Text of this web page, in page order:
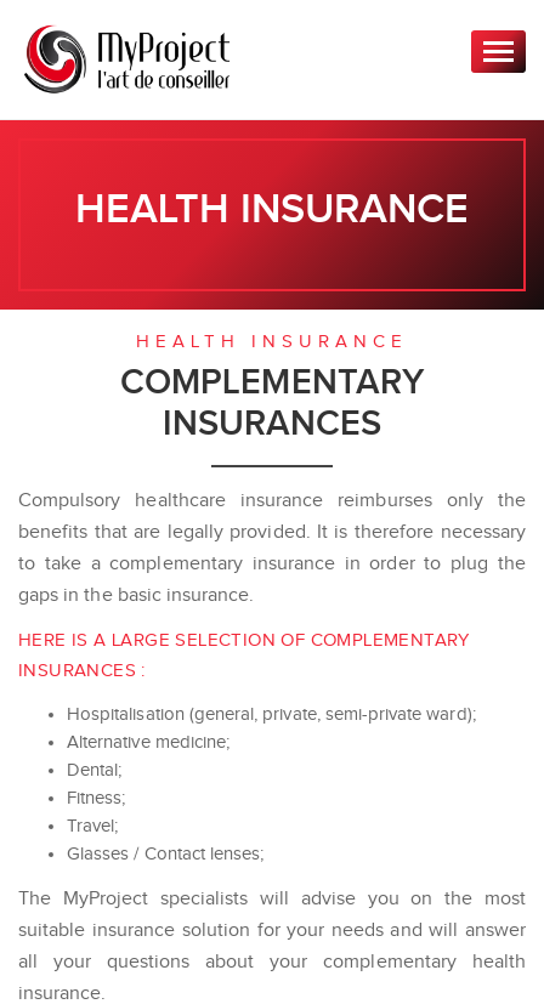
T
g
HEALTH INSURANCE
HEALTH INSURANCE
COMPLEMENTARY
INSURANCES
Compulsory healthcare insurance reimburses only the
benefits that are legally provided. It is therefore necessary
to take a complementary insurance in order to plug the
gaps in the basic insurance.
HERE IS A LARGE SELECTION OF COMPLEMENTARY
INSURANCES :
Hospitalisation (general, private, semi-private ward);
Alternative medicine;
Dental;
Fitness;
Travel;
Glasses / Contact lenses;
The MyProject specialists will advise you on the most
suitable insurance solution for your needs and will answer
all your questions about your complementary health
insurance.